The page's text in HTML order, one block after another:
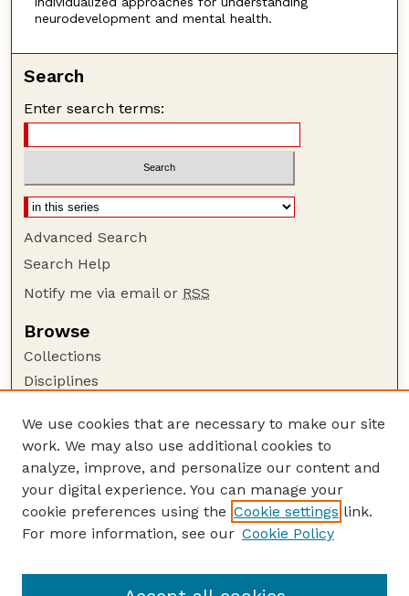
neurodevelopment and mental health.
Search
Enter search terms:
Advanced Search
Search Help
Notify me via email or RSS
Browse
Collections
Disciplines
Author Corner
Author FAQ
Guide to Submitting
Submit your paper or article
Department of Psychology
We use cookies that are necessary to make our site
work. We may also use additional cookies to
analyze, improve, and personalize our content and
your digital experience. You can manage your
cookie preferences using the Cookie settings link.
For more information, see our Cookie Policy